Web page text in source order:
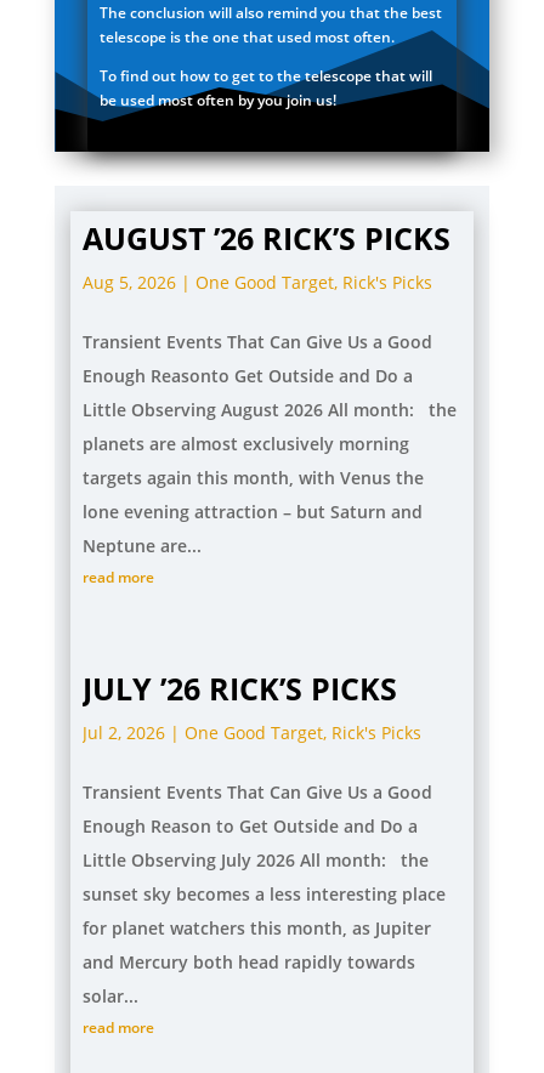
The conclusion will also remind you that the best
telescope is the one that used most often.
To find out how to get to the telescope that will
be used most often by you join us!
AUGUST ’26 RICK’S PICKS
Aug 5, 2026 |One Good Target, Rick's Picks
Transient Events That Can Give Us a Good
Enough Reasonto Get Outside and Do a
Little Observing August 2026 All month: the
planets are almost exclusively morning
targets again this month, with Venus the
lone evening attraction – but Saturn and
Neptune are...
read more
JULY ’26 RICK’S PICKS
Jul 2, 2026 |One Good Target, Rick's Picks
Transient Events That Can Give Us a Good
Enough Reason to Get Outside and Do a
Little Observing July 2026 All month: the
sunset sky becomes a less interesting place
for planet watchers this month, as Jupiter
and Mercury both head rapidly towards
solar...
read more